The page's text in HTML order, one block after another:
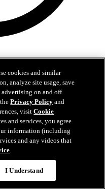
goal against Miller
cookies and similar
analyze site usage, save
advertising on and off
thePrivacy Policy and
visitCookie
and services, you agree
information (including
and any videos that
.
I Understand